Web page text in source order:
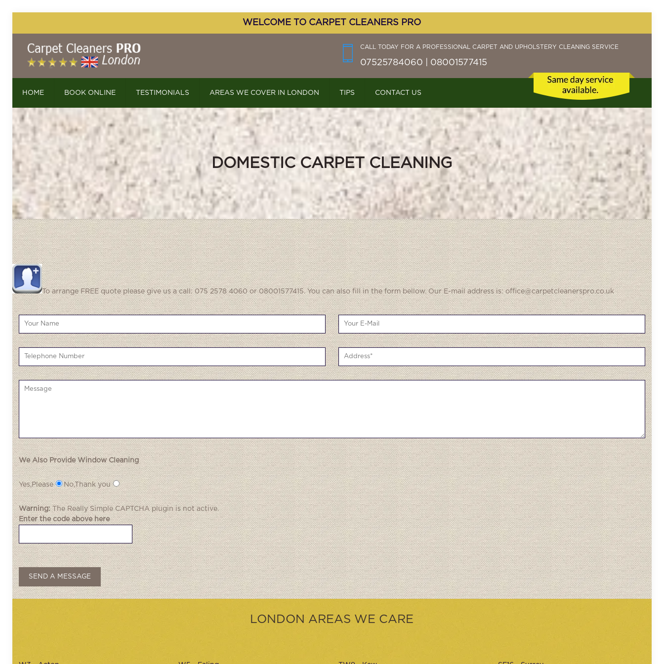
WELCOME TO CARPET CLEANERS PRO
HOME BOOK ONLINE TESTIMONIALS AREAS WE COVER IN LONDON TIPS CONTACT US
CALL TODAY FOR A PROFESSIONAL CARPET AND UPHOLSTERY CLEANING SERVICE
07525784060 | 08001577415
DOMESTIC CARPET CLEANING
To arrange FREE quote please give us a call: 075 2578 4060 or 08001577415. You can also fill in the form bellow. Our E-mail address is: office@carpetcleanerspro.co.uk
We Also Provide Window Cleaning
Yes,Please No,Thank you
Warning:TheReally Simple CAPTCHAplugin is not active.
Enter the code above here
LONDON AREAS WE CARE